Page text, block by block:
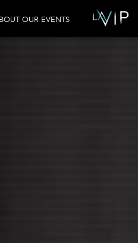
OUR EVENTS